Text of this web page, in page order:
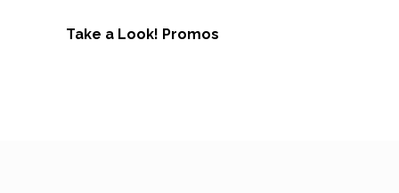
Take a Look! Promos